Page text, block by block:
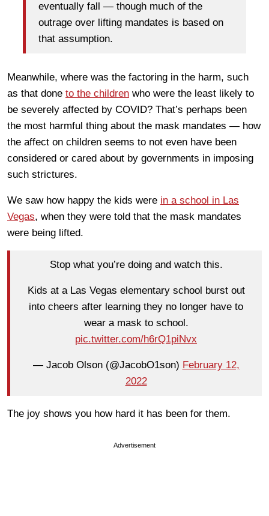
eventually fall — though much of the
outrage over lifting mandates is based on
that assumption.
Meanwhile, where was the factoring in the harm, such
as that done to the children who were the least likely to
be severely affected by COVID? That’s perhaps been
the most harmful thing about the mask mandates — how
the affect on children seems to not even have been
considered or cared about by governments in imposing
such strictures.
We saw how happy the kids were in a school in Las
Vegas, when they were told that the mask mandates
were being lifted.
Stop what you’re doing and watch this.
Kids at a Las Vegas elementary school burst out
into cheers after learning they no longer have to
wear a mask to school.
pic.twitter.com/h6rQ1piNvx
— Jacob Olson (@JacobO1son) February 12,
2022
The joy shows you how hard it has been for them.
Advertisement